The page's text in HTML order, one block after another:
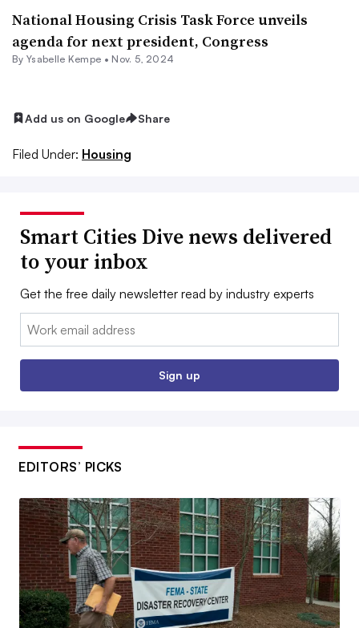
National Housing Crisis Task Force unveils
agenda for next president, Congress
By Ysabelle Kempe • Nov. 5, 2024
Add us on Google Share
Filed Under: Housing
Smart Cities Dive news delivered
to your inbox
Get the free daily newsletter read by industry experts
Email:
Sign up
EDITORS’ PICKS